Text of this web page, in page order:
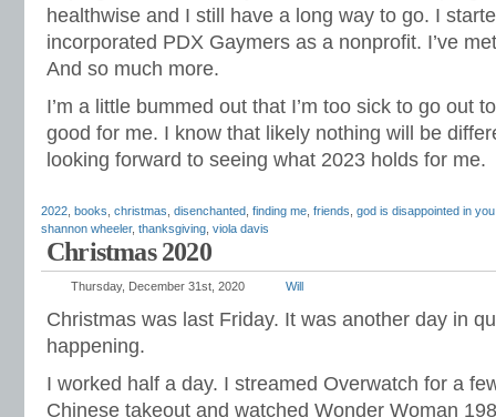
healthwise and I still have a long way to go. I
incorporated PDX Gaymers as a nonprofit. I’ve
And so much more.
I’m a little bummed out that I’m too sick to go out
good for me. I know that likely nothing will be
looking forward to seeing what 2023 holds for me.
2022 books christmas disenchanted finding me friends god is disappointed in you
shannon wheeler, thanksgiving viola davis
Christmas 2020
Thursday, December 31st, 2020 Will
Christmas was last Friday. It was another day in
happening.
I worked half a day. I streamed Overwatch for a
Chinese takeout and watched Wonder Woman